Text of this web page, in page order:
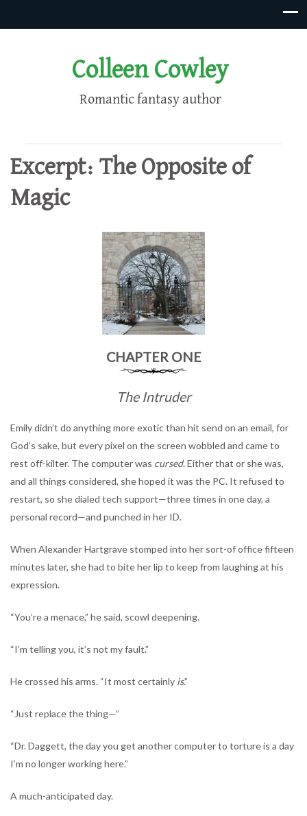
Colleen Cowley
Romantic fantasy author
Excerpt: The Opposite of
Magic
CHAPTER ONE
The Intruder
Emily didn’t do anything more exotic than hit send on an email, for
God’s sake, but every pixel on the screen wobbled and came to
rest off-kilter. The computer was cursed.Either that or she was,
and all things considered, she hoped it was the PC. It refused to
restart, so she dialed tech support—three times in one day, a
personal record—and punched in her ID.
When Alexander Hartgrave stomped into her sort-of office fifteen
minutes later, she had to bite her lip to keep from laughing at his
expression.
“You’re a menace,” he said, scowl deepening.
“I’m telling you, it’s not my fault.”
He crossed his arms. “It most certainly is.”
“Just replace the thing—”
“Dr. Daggett, the day you get another computer to torture is a day
I’m no longer working here.”
A much-anticipated day.